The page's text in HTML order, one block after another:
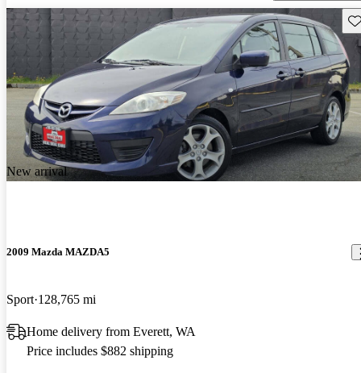
New arrival
2009 Mazda MAZDA5
Sport 128,765 mi
Home delivery from Everett, WA
Price includes $882 shipping